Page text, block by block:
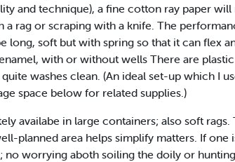
and technique), a fine cotton ray paper
rag or scraping with a knife. The
long, soft but with spring so that it can flex
with or without wells There are
washes clean. (An ideal set-up which I
space below for related supplies.)
availabe in large containers; also soft rags.
planned area helps simplify matters. If one
no worrying aboth soiling the doily or